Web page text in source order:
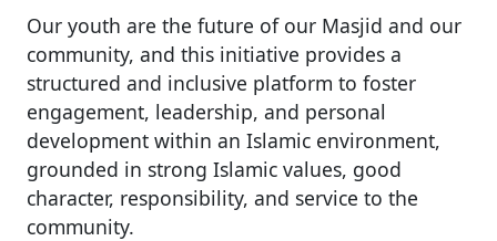
Our youth are the future of our Masjid and our
community, and this initiative provides a
structured and inclusive platform to foster
engagement, leadership, and personal
development within an Islamic environment,
grounded in strong Islamic values, good
character, responsibility, and service to the
community.